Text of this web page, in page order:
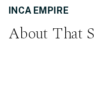
About That
INCA EMPIRE